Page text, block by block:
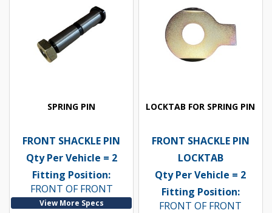
SPRING PIN
FRONT SHACKLE PIN
Qty Per Vehicle = 2
Fitting Position:
FRONT OF FRONT
View More Specs
LOCKTAB FOR SPRING PIN
FRONT SHACKLE PIN
LOCKTAB
Qty Per Vehicle = 2
Fitting Position:
FRONT OF FRONT